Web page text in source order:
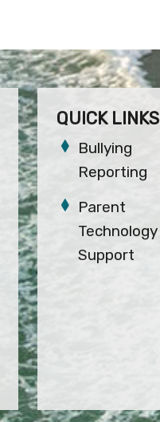
QUICK LINKS
Bullying
Reporting
Parent
Technology
Support